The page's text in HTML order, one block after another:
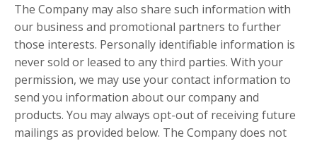
The Company may also share such information with
our business and promotional partners to further
those interests. Personally identifiable information is
never sold or leased to any third parties. With your
permission, we may use your contact information to
send you information about our company and
products. You may always opt-out of receiving future
mailings as provided below. The Company does not